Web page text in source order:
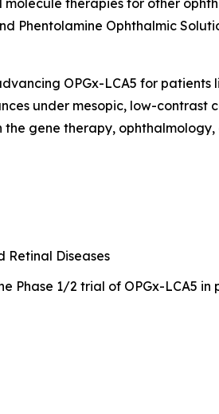
Phentolamine Ophthalmic
OPGx-LCA5 for patients
under mesopic, low-contrast
gene therapy,
Retinal Diseases
1/2 trial of OPGx-LCA5